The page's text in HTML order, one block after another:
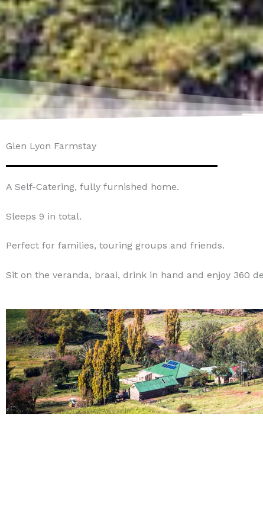
Glen Lyon Farmstay
A Self-Catering, fully furnished home.
Sleeps 9 in total.
Perfect for families, touring groups and friends.
Sit on the veranda, braai, drink in hand and enjoy 360